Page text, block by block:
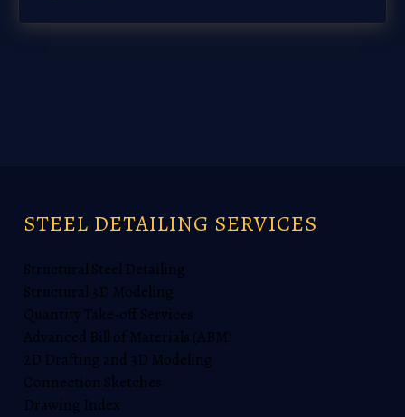
STEEL DETAILING SERVICES
Structural Steel Detailing
Structural 3D Modeling
Quantity Take-off Services
Advanced Bill of Materials (ABM)
2D Drafting and 3D Modeling
Connection Sketches
Drawing Index